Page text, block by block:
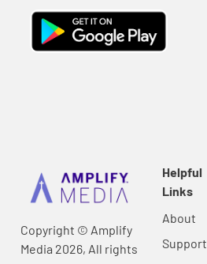
Copyright © Amplify
Media 2026, All rights
Helpful
Links
About
Support